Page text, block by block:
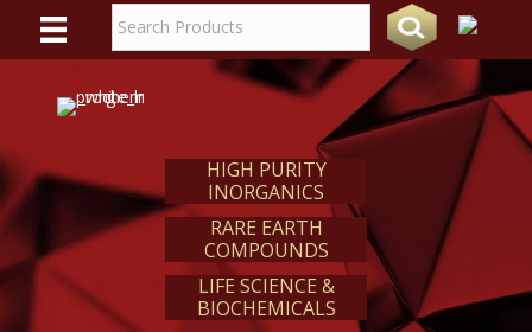
REACT
HIGH PURITY
INORGANICS
RARE EARTH
COMPOUNDS
LIFE SCIENCE &
BIOCHEMICALS